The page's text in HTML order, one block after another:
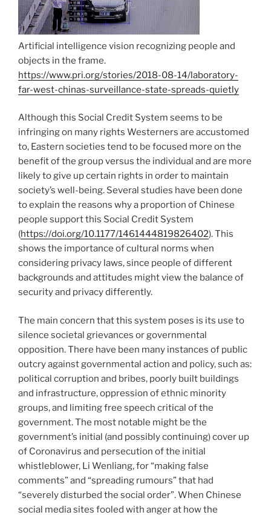
Artificial intelligence vision recognizing people and
objects in the frame.
https://www.pri.org/stories/2018-08-14/laboratory-
far-west-chinas-surveillance-state-spreads-quietly
Although this Social Credit System seems to be
infringing on many rights Westerners are accustomed
to, Eastern societies tend to be focused more on the
benefit of the group versus the individual and are more
likely to give up certain rights in order to maintain
society’s well-being. Several studies have been done
to explain the reasons why a proportion of Chinese
people support this Social Credit System
(https://doi.org/10.1177/1461444819826402). This
shows the importance of cultural norms when
considering privacy laws, since people of different
backgrounds and attitudes might view the balance of
security and privacy differently.
The main concern that this system poses is its use to
silence societal grievances or governmental
opposition. There have been many instances of public
outcry against governmental action and policy, such as:
political corruption and bribes, poorly built buildings
and infrastructure, oppression of ethnic minority
groups, and limiting free speech critical of the
government. The most notable might be the
government’s initial (and possibly continuing) cover up
of Coronavirus and persecution of the initial
whistleblower, Li Wenliang, for “making false
comments” and “spreading rumours” that had
“severely disturbed the social order”. When Chinese
social media sites fooled with anger at how the